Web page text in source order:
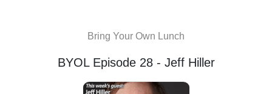
Bring Your Own Lunch
BYOL Episode 28 - Jeff Hiller